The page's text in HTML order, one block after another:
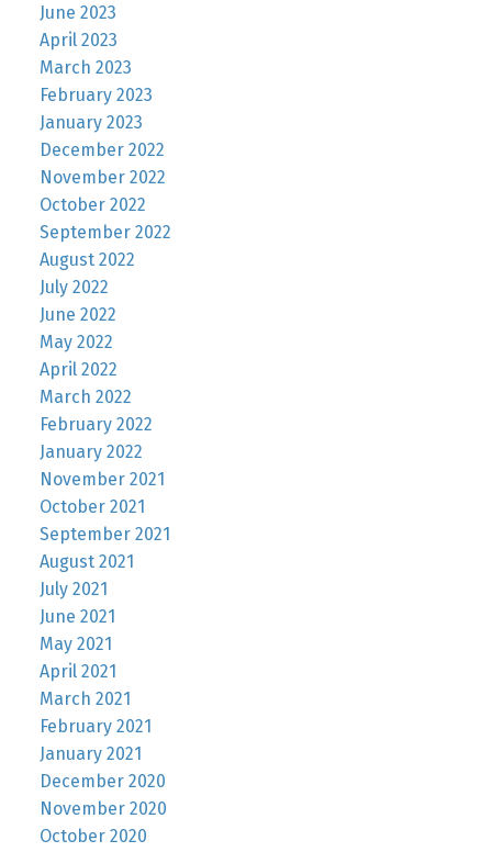
June 2023
April 2023
March 2023
February 2023
January 2023
December 2022
November 2022
October 2022
September 2022
August 2022
July 2022
June 2022
May 2022
April 2022
March 2022
February 2022
January 2022
November 2021
October 2021
September 2021
August 2021
July 2021
June 2021
May 2021
April 2021
March 2021
February 2021
January 2021
December 2020
November 2020
October 2020